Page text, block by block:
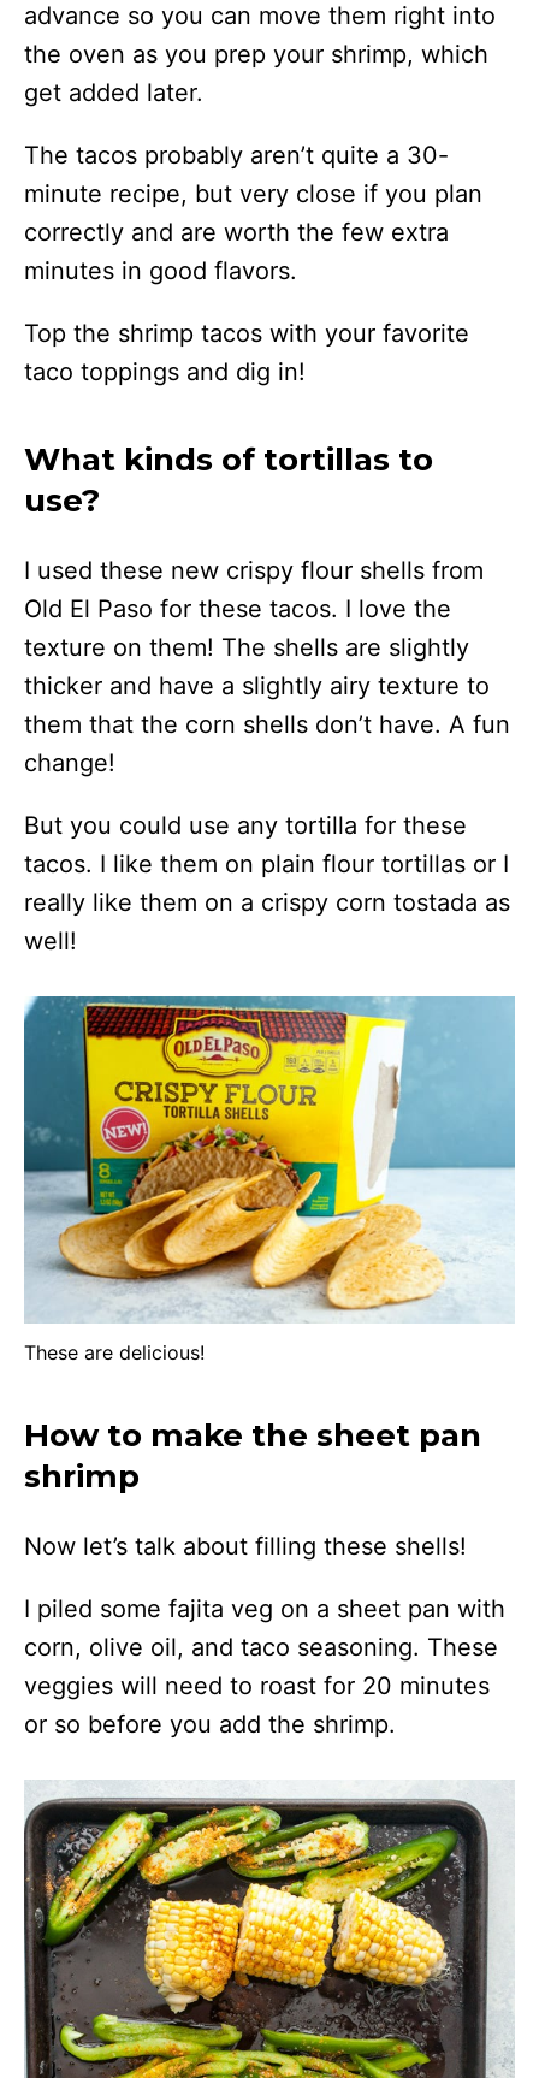
advance so you can move them right into
the oven as you prep your shrimp, which
get added later.
The tacos probably aren’t quite a 30-
minute recipe, but very close if you plan
correctly and are worth the few extra
minutes in good flavors.
Top the shrimp tacos with your favorite
taco toppings and dig in!
What kinds of tortillas to
use?
I used these new crispy flour shells from
Old El Paso for these tacos. I love the
texture on them! The shells are slightly
thicker and have a slightly airy texture to
them that the corn shells don’t have. A fun
change!
But you could use any tortilla for these
tacos. I like them on plain flour tortillas or I
really like them on a crispy corn tostada as
well!
These are delicious!
How to make the sheet pan
shrimp
Now let’s talk about filling these shells!
I piled some fajita veg on a sheet pan with
corn, olive oil, and taco seasoning. These
veggies will need to roast for 20 minutes
or so before you add the shrimp.